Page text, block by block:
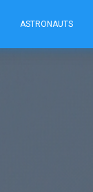
ASTRONAUTS